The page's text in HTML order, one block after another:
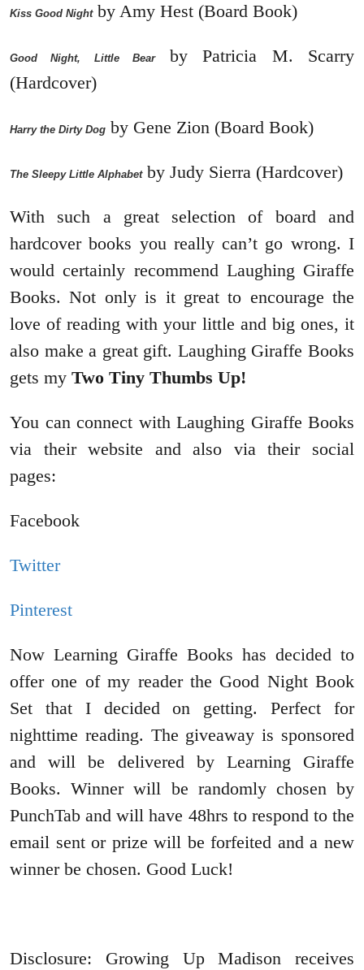
Kiss Good Nightby Amy Hest (Board Book)
Good Night, Little Bearby Patricia M. Scarry
(Hardcover)
Harry the Dirty Dog by Gene Zion (Board Book)
The Sleepy Little Alphabetby Judy Sierra (Hardcover)
With such a great selection of board and
hardcover books you really can’t go wrong. I
would certainly recommend Laughing Giraffe
Books. Not only is it great to encourage the
love of reading with your little and big ones, it
also make a great gift. Laughing Giraffe Books
gets my Two Tiny Thumbs Up!
You can connect with Laughing Giraffe Books
via their website and also via their social
pages:
Facebook
Twitter
Pinterest
Now Learning Giraffe Books has decided to
offer one of my reader the Good Night Book
Set that I decided on getting. Perfect for
nighttime reading. The giveaway is sponsored
and will be delivered by Learning Giraffe
Books. Winner will be randomly chosen by
PunchTab and will have 48hrs to respond to the
email sent or prize will be forfeited and a new
winner be chosen. Good Luck!
Disclosure: Growing Up Madison receives